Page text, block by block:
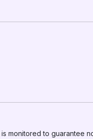
monitored to guarantee